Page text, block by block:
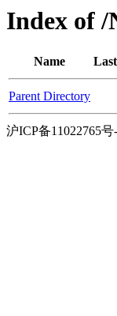
Index of /
Name
Parent Directory
沪ICP备11022765号